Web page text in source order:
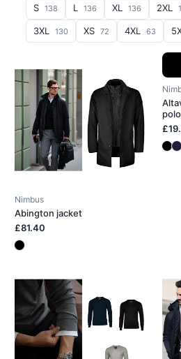
S 138 L 136 XL 136 2XL
3XL 130 XS 72 4XL 63
Nimbus
Abington jacket
£81.40
polo